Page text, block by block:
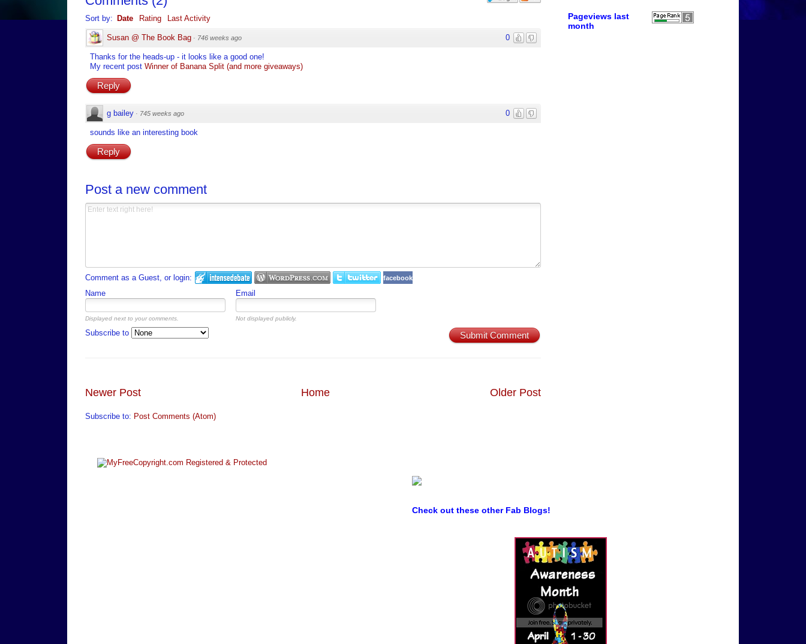
Sort by: Date Rating Last Activity
0
Susan @ The Book Bag · 746 weeks ago
Thanks for the heads-up - it looks like a good one!
My recent post Winner of Banana Split (and more giveaways)
Reply
0
g bailey · 745 weeks ago
sounds like an interesting book
Reply
Post a new comment
Comment as a Guest, or login: facebook
Name Email
Displayed next to your comments. Not displayed publicly.
Submit Comment
Subscribe to
Newer Post Older Post
Home
Subscribe to: Post Comments (Atom)
Pageviews last
month
Check out these other Fab Blogs!